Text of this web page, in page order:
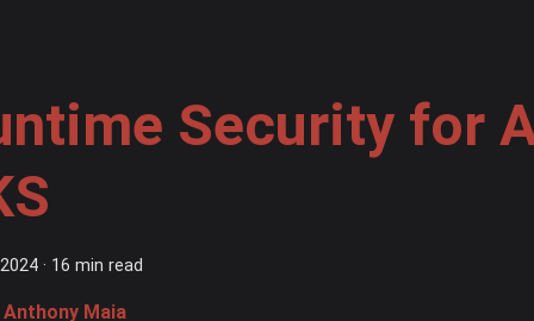
Security for
· 16 min read
Anthony Maia